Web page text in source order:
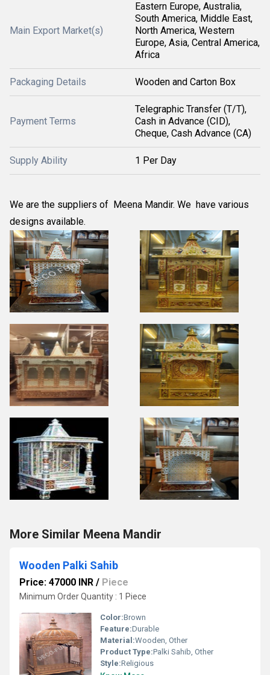
Main Export Market(s)
Eastern Europe, Australia,
South America, Middle East,
North America, Western
Europe, Asia, Central America,
Africa
Packaging Details Wooden and Carton Box
Payment Terms
Telegraphic Transfer (T/T),
Cash in Advance (CID),
Cheque, Cash Advance (CA)
Supply Ability 1 Per Day
We are the suppliers of Meena Mandir. We have various
designs available.
More Similar Meena Mandir
Wooden Palki Sahib
Price: 47000 INR / Piece
Minimum Order Quantity : 1 Piece
Color:Brown
Feature:Durable
Material:Wooden, Other
Product Type:Palki Sahib, Other
Style:Religious